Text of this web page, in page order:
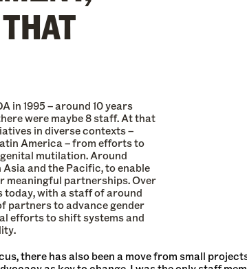
in 1995 – around 10 years
were maybe 8 staff. At that
in diverse contexts –
America – from efforts to
mutilation. Around
and the Pacific, to enable
meaningful partnerships. Over
today, with a staff of around
partners to advance gender
efforts to shift systems and
there has also been a move from small